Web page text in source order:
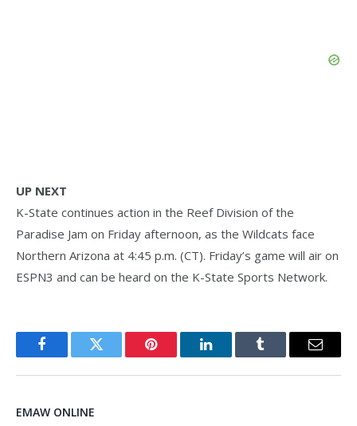
UP NEXT
K-State continues action in the Reef Division of the
Paradise Jam on Friday afternoon, as the Wildcats face
Northern Arizona at 4:45 p.m. (CT). Friday’s game will air on
ESPN3 and can be heard on the K-State Sports Network.
FacebookTwitter Pinterest LinkedInTumblr Email
EMAW ONLINE